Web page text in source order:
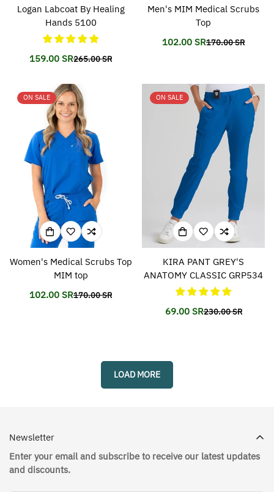
Logan Labcoat By Healing
Hands 5100
Translation
en.products.product.price.sale_price
159.00 SRTranslation
en.products.product.price.regular_price
265.00 SR
Men's MIM Medical Scrubs
Top
Translation
102.00 SRTranslation
170.00 SR
ON SALE
Women's Medical Scrubs Top
MIM top
Translation
102.00 SRTranslation
170.00 SR
ON SALE
KIRA PANT GREY'S
ANATOMY CLASSIC GRP534
Translation
69.00 SRTranslation
230.00 SR
LOAD MORE
Newsletter
Enter your email and subscribe to receive our latest updates
and discounts.